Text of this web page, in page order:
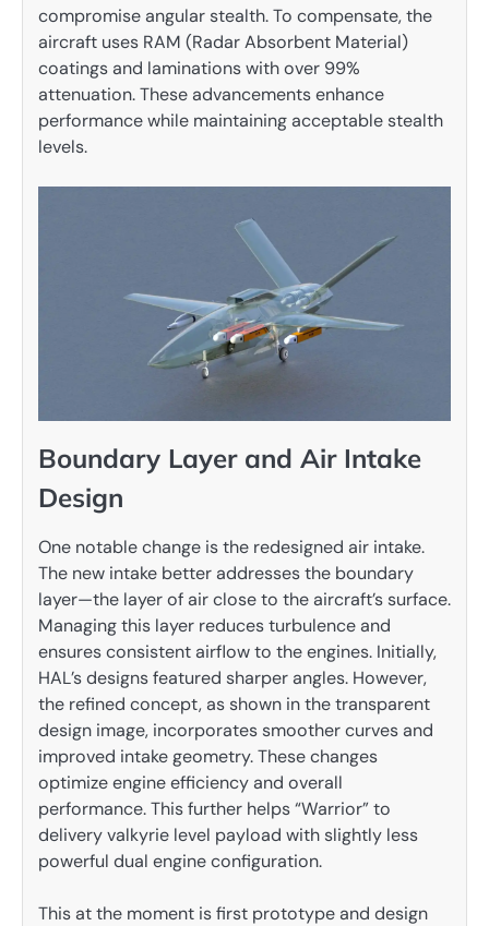
compromise angular stealth. To compensate, the
aircraft uses RAM (Radar Absorbent Material)
coatings and laminations with over 99%
attenuation. These advancements enhance
performance while maintaining acceptable stealth
levels.
Boundary Layer and Air Intake
Design
One notable change is the redesigned air intake.
The new intake better addresses the boundary
layer—the layer of air close to the aircraft’s surface.
Managing this layer reduces turbulence and
ensures consistent airflow to the engines. Initially,
HAL’s designs featured sharper angles. However,
the refined concept, as shown in the transparent
design image, incorporates smoother curves and
improved intake geometry. These changes
optimize engine efficiency and overall
performance. This further helps “Warrior” to
delivery valkyrie level payload with slightly less
powerful dual engine configuration.
This at the moment is first prototype and design